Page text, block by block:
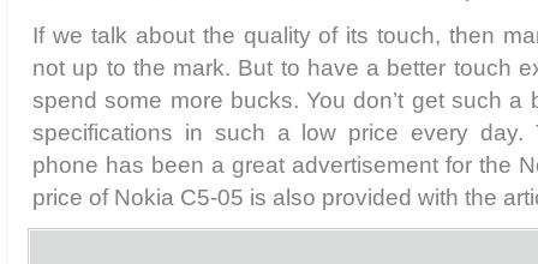
If we talk about the quality of its touch, then
not up to the mark. But to have a better touch
spend some more bucks. You don’t get such a
specifications in such a low price every day.
phone has been a great advertisement for the
price of Nokia C5-05 is also provided with the